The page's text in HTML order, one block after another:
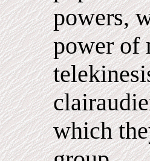
powers,
power of
which